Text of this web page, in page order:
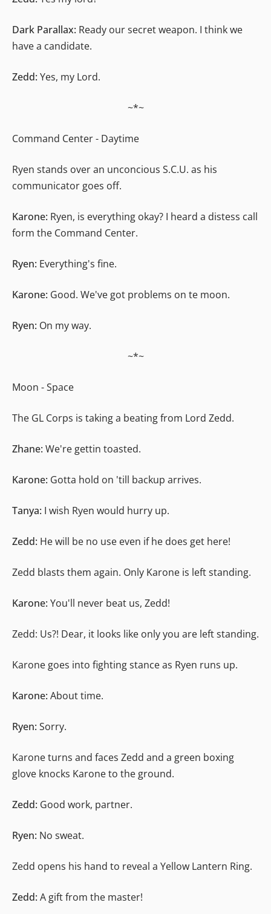
Dark Parallax: Ready our secret weapon. I think we
have a candidate.
Zedd: Yes, my Lord.
~*~
Command Center - Daytime
Ryen stands over an unconcious S.C.U. as his
communicator goes off.
Karone: Ryen, is everything okay? I heard a distess call
form the Command Center.
Ryen: Everything's fine.
Karone: Good. We've got problems on te moon.
Ryen: On my way.
~*~
Moon - Space
The GL Corps is taking a beating from Lord Zedd.
Zhane: We're gettin toasted.
Karone: Gotta hold on 'till backup arrives.
Tanya: I wish Ryen would hurry up.
Zedd: He will be no use even if he does get here!
Zedd blasts them again. Only Karone is left standing.
Karone: You'll never beat us, Zedd!
Zedd: Us?! Dear, it looks like only you are left standing.
Karone goes into fighting stance as Ryen runs up.
Karone: About time.
Ryen: Sorry.
Karone turns and faces Zedd and a green boxing
glove knocks Karone to the ground.
Zedd: Good work, partner.
Ryen: No sweat.
Zedd opens his hand to reveal a Yellow Lantern Ring.
Zedd: A gift from the master!